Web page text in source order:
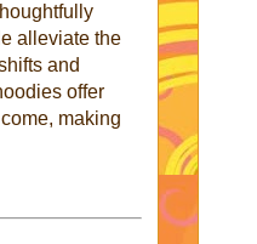
alleviate the
and
offer
making